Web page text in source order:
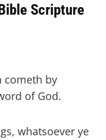
Scripture
cometh by
of God.
whatsoever ye